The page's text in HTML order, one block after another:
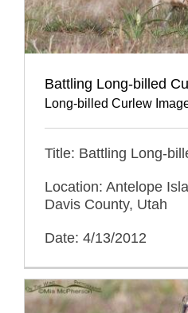
Battling Long-billed
Long-billed Curlew
Title: Battling Long-
Location: Antelope
Davis County, Utah
Date: 4/13/2012